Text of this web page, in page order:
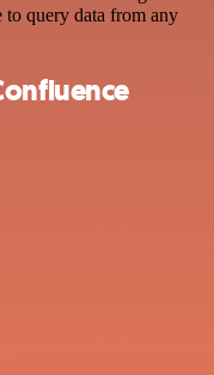
to query data from any